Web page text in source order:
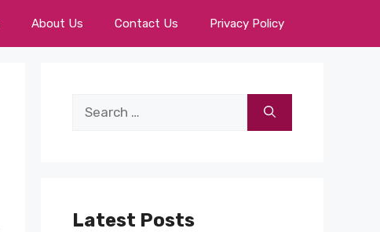
About Us Contact Us Privacy Policy
Search
Latest Posts